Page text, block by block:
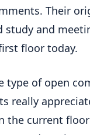
Their
and
floor today.
type of open
really
the current